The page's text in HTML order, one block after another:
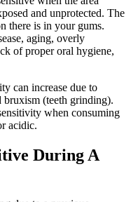
and unprotected. The
there is in your gums.
aging, overly
of proper oral hygiene,
can increase due to
bruxism (teeth grinding).
when consuming
acidic.
During A